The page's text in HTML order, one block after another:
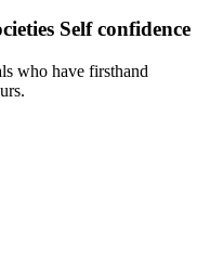
Self confidence
who have firsthand